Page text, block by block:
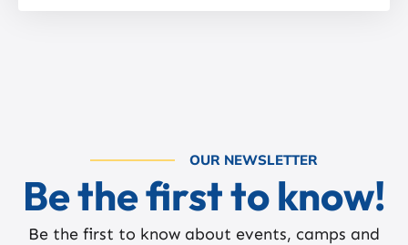
OUR NEWSLETTER
Be the first to know!
Be the first to know about events, camps and